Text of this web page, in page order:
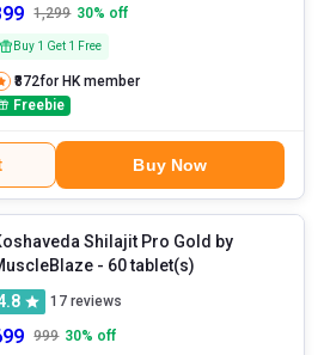
1,299 30% off
Buy 1 Get 1 Free
₹872for HK member
Freebie
Buy Now
Shilajit Pro Gold by
- 60 tablet(s)
17 reviews
999 30% off